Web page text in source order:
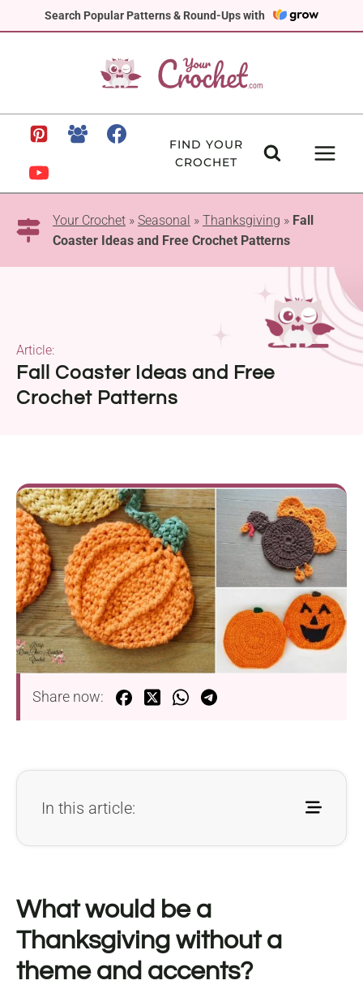
Search Popular Patterns & Round-Ups with
to
FIND YOUR
CROCHET
Your Crochet » Seasonal » Thanksgiving » Fall
Coaster Ideas and Free Crochet Patterns
Fall Coaster Ideas and Free
Crochet Patterns
Article:
Share now:
In this article:
What would be a
Thanksgiving without a
theme and accents?